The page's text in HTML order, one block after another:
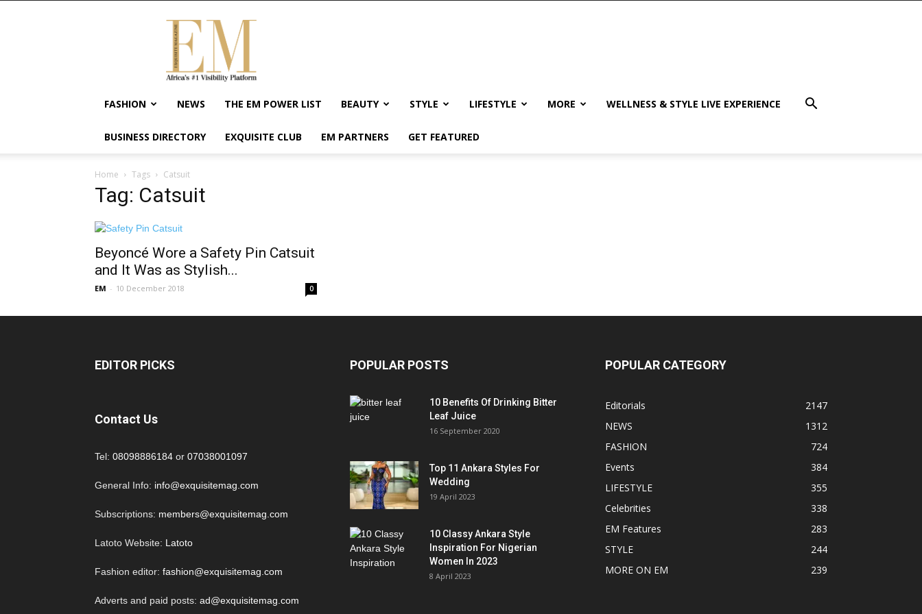
Exquisite
Magazine
Africa's
#1
Visibility
Wellness
FASHION NEWS THE EM POWER LIST BEAUTY STYLE LIFESTYLE MORE WELLNESS & STYLE LIVE EXPERIENCE
BUSINESS DIRECTORY EXQUISITE CLUB EM PARTNERS GET FEATURED
Home Tags Catsuit
Tag: Catsuit
Beyoncé Wore a Safety Pin Catsuit
and It Was as Stylish...
EM - 10 December 2018 0
EDITOR PICKS
Contact Us
Tel: 08098886184 or 07038001097
General Info: info@exquisitemag.com
Subscriptions: members@exquisitemag.com
Latoto Website: Latoto
Fashion editor: fashion@exquisitemag.com
Adverts and paid posts: ad@exquisitemag.com
POPULAR POSTS
10 Benefits Of Drinking Bitter
Leaf Juice
16 September 2020
Top 11 Ankara Styles For
Wedding
19 April 2023
10 Classy Ankara Style
Inspiration For Nigerian
Women In 2023
8 April 2023
POPULAR CATEGORY
Editorials
2147
NEWS
1312
FASHION
724
Events
384
LIFESTYLE
355
Celebrities
338
EM Features
283
STYLE
244
MORE ON EM
239